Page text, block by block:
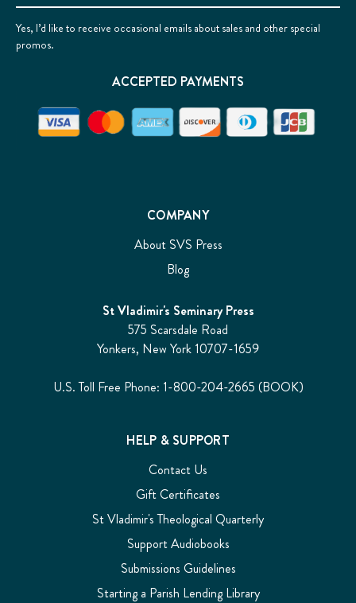
COMPANY
About SVS Press
Blog
St Vladimir's Seminary Press
575 Scarsdale Road
Yonkers, New York 10707-1659
U.S. Toll Free Phone: 1-800-204-2665 (BOOK)
HELP & SUPPORT
Contact Us
Gift Certificates
St Vladimir's Theological Quarterly
Support Audiobooks
Submissions Guidelines
Starting a Parish Lending Library
Yes, I’d like to receive occasional emails about sales and other special
promos.
ACCEPTED PAYMENTS